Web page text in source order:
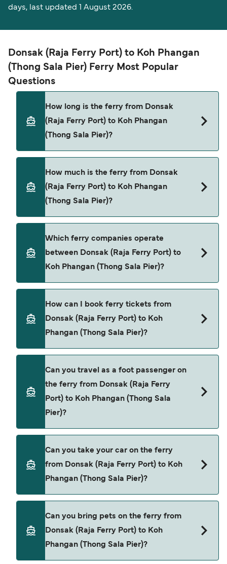
days, last updated 1 August 2026.
Donsak (Raja Ferry Port) to Koh Phangan
(Thong Sala Pier) Ferry Most Popular
Questions
How long is the ferry from Donsak
(Raja Ferry Port) to Koh Phangan
(Thong Sala Pier)?
approximately 2 hours 30 minutes. Sailing
duration may vary from season to season and by
operator, so we would advise doing a live check
How much is the ferry from Donsak
(Raja Ferry Port) to Koh Phangan
(Thong Sala Pier)?
season. The average price of a ferry from Donsak
(Raja Ferry Port) to Koh Phangan (Thong Sala Pier)
is $65. Price exclusive of booking fees.
Which ferry companies operate
between Donsak (Raja Ferry Port) to
Koh Phangan (Thong Sala Pier)?
How can I book ferry tickets from
Donsak (Raja Ferry Port) to Koh
Phangan (Thong Sala Pier)?
and check our offers page to view the latest ferry
offers.
Can you travel as a foot passenger on
the ferry from Donsak (Raja Ferry
Port) to Koh Phangan (Thong Sala
Pier)?
Sala Pier) with
Can you take your car on the ferry
from Donsak (Raja Ferry Port) to Koh
Phangan (Thong Sala Pier)?
(Thong Sala Pier).
Can you bring pets on the ferry from
Donsak (Raja Ferry Port) to Koh
Phangan (Thong Sala Pier)?